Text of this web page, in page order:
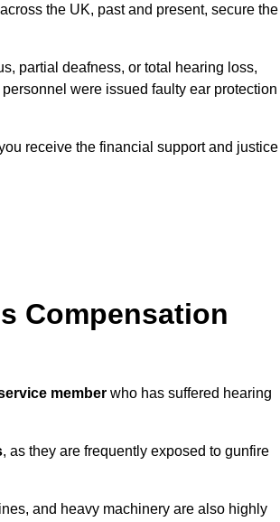
the UK, past and present, secure the
partial deafness, or total hearing loss,
were issued faulty ear protection
receive the financial support and justice
Compensation
member who has suffered hearing
, as they are frequently exposed to gunfire
and heavy machinery are also highly